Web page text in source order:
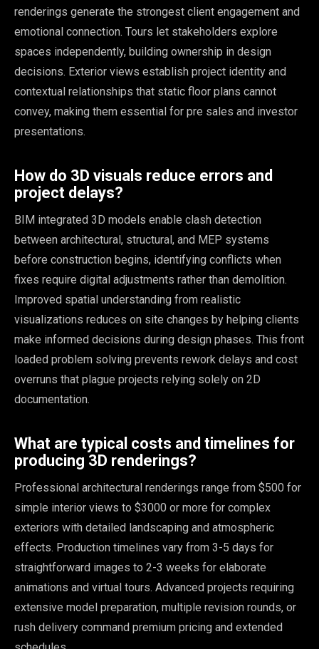
renderings generate the strongest client engagement and
emotional connection. Tours let stakeholders explore
spaces independently, building ownership in design
decisions. Exterior views establish project identity and
contextual relationships that static floor plans cannot
convey, making them essential for pre sales and investor
presentations.
How do 3D visuals reduce errors and
project delays?
BIM integrated 3D models enable clash detection
between architectural, structural, and MEP systems
before construction begins, identifying conflicts when
fixes require digital adjustments rather than demolition.
Improved spatial understanding from realistic
visualizations reduces on site changes by helping clients
make informed decisions during design phases. This front
loaded problem solving prevents rework delays and cost
overruns that plague projects relying solely on 2D
documentation.
What are typical costs and timelines for
producing 3D renderings?
Professional architectural renderings range from $500 for
simple interior views to $3000 or more for complex
exteriors with detailed landscaping and atmospheric
effects. Production timelines vary from 3-5 days for
straightforward images to 2-3 weeks for elaborate
animations and virtual tours. Advanced projects requiring
extensive model preparation, multiple revision rounds, or
rush delivery command premium pricing and extended